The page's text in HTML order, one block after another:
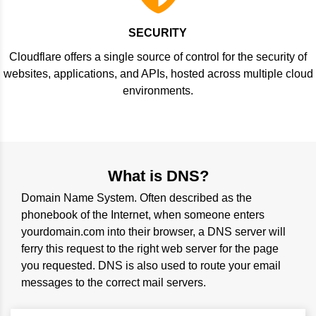
SECURITY
Cloudflare offers a single source of control for the security of
websites, applications, and APIs, hosted across multiple cloud
environments.
What is DNS?
Domain Name System. Often described as the
phonebook of the Internet, when someone enters
yourdomain.com into their browser, a DNS server will
ferry this request to the right web server for the page
you requested. DNS is also used to route your email
messages to the correct mail servers.